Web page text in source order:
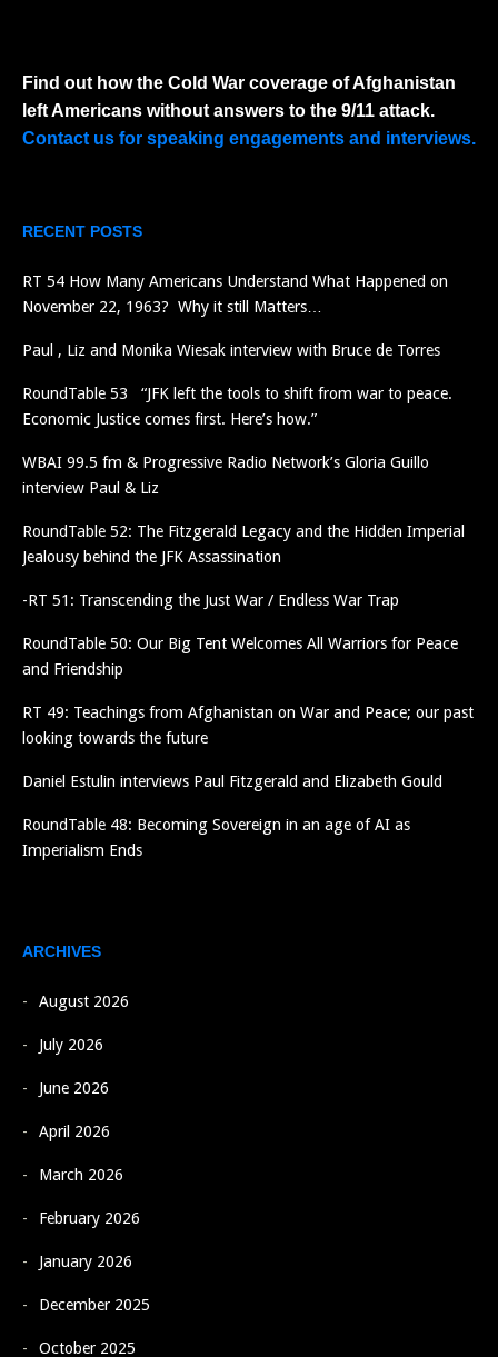
Find out how the Cold War coverage of Afghanistan
left Americans without answers to the 9/11 attack.
Contact us for speaking engagements and interviews.
RECENT POSTS
RT 54 How Many Americans Understand What Happened on
November 22, 1963? Why it still Matters…
Paul , Liz and Monika Wiesak interview with Bruce de Torres
RoundTable 53 “JFK left the tools to shift from war to peace.
Economic Justice comes first. Here’s how.”
WBAI 99.5 fm & Progressive Radio Network’s Gloria Guillo
interview Paul & Liz
RoundTable 52: The Fitzgerald Legacy and the Hidden Imperial
Jealousy behind the JFK Assassination
-RT 51: Transcending the Just War / Endless War Trap
RoundTable 50: Our Big Tent Welcomes All Warriors for Peace
and Friendship
RT 49: Teachings from Afghanistan on War and Peace; our past
looking towards the future
Daniel Estulin interviews Paul Fitzgerald and Elizabeth Gould
RoundTable 48: Becoming Sovereign in an age of AI as
Imperialism Ends
ARCHIVES
August 2026
July 2026
June 2026
April 2026
March 2026
February 2026
January 2026
December 2025
October 2025